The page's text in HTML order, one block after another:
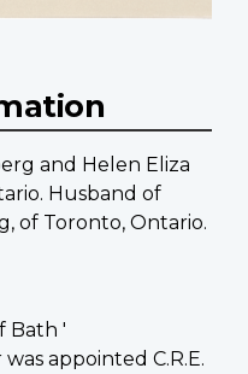
and Helen Eliza
Husband of
of Toronto, Ontario.
Bath '
appointed C.R.E.